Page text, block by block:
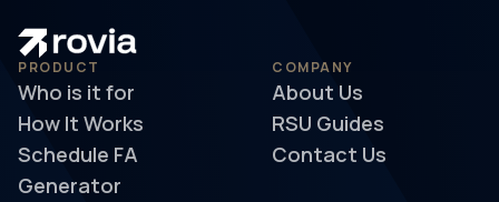
PRODUCT
Who is it for
How It Works
Schedule FA
Generator
COMPANY
About Us
RSU Guides
Contact Us